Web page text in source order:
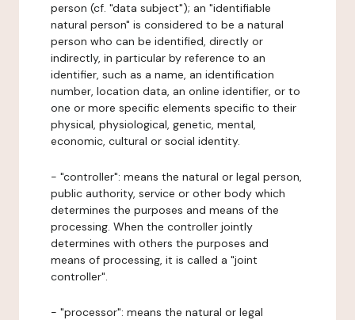
person (cf. "data subject"); an "identifiable
natural person" is considered to be a natural
person who can be identified, directly or
indirectly, in particular by reference to an
identifier, such as a name, an identification
number, location data, an online identifier, or to
one or more specific elements specific to their
physical, physiological, genetic, mental,
economic, cultural or social identity.
- "controller": means the natural or legal person,
public authority, service or other body which
determines the purposes and means of the
processing. When the controller jointly
determines with others the purposes and
means of processing, it is called a "joint
controller".
- "processor": means the natural or legal